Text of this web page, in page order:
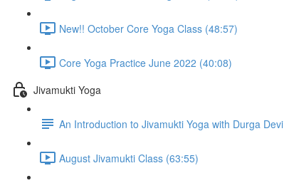
New!! October Core Yoga Class (48:57)
Core Yoga Practice June 2022 (40:08)
Jivamukti Yoga
An Introduction to Jivamukti Yoga with Durga Devi
August Jivamukti Class (63:55)